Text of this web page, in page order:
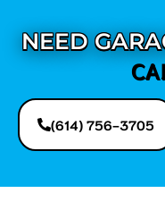
NEED
(614) 756-3705